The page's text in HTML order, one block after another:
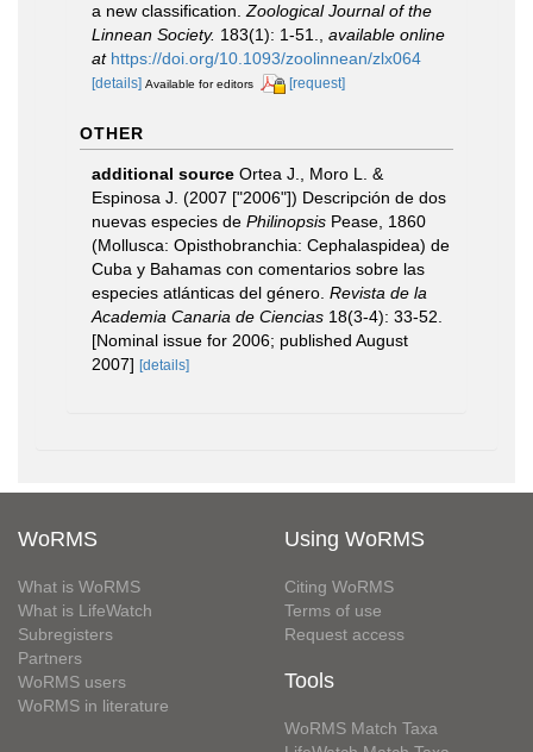
a new classification. Zoological Journal of the
Linnean Society. 183(1): 1-51.
available online
at https://doi.org/10.1093/zoolinnean/zlx064
[details] Available for editors [request]
OTHER
additional source Ortea J., Moro L. &
Espinosa J. (2007 ["2006"]) Descripción de dos
nuevas especies de Philinopsis Pease, 1860
(Mollusca: Opisthobranchia: Cephalaspidea) de
Cuba y Bahamas con comentarios sobre las
especies atlánticas del género. Revista de la
Academia Canaria de Ciencias 18(3-4): 33-52.
[Nominal issue for 2006; published August
2007] [details]
WoRMS
What is WoRMS
What is LifeWatch
Subregisters
Partners
WoRMS users
WoRMS in literature
Using WoRMS
Citing WoRMS
Terms of use
Request access
Tools
WoRMS Match Taxa